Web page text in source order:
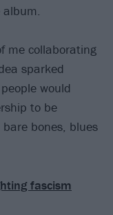
me collaborating
sparked
would
to be
bones, blues
fascism